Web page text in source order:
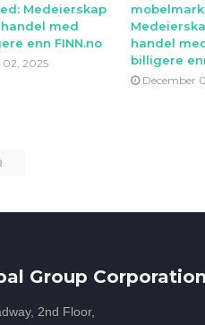
Medeierskap
med
enn FINN.no
02, 2025
handel
billigere
December
Group Corporation
2nd Floor,